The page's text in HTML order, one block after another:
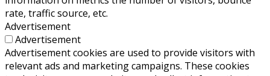
rate, traffic source, etc.
Advertisement
Advertisement
Advertisement cookies are used to provide visitors with
relevant ads and marketing campaigns. These cookies